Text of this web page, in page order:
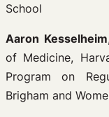
School
Aaron Kesselheim
of Medicine,
Program on
Brigham and